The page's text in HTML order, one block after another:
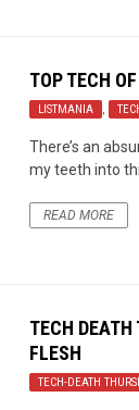
TOP TECH
LISTMANIA
There’s an
my teeth into
READ MORE
TECH DEATH
FLESH
TECH-DEATH